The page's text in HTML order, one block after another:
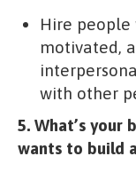
Hire people
motivated,
with other
5. What’s your
wants to build